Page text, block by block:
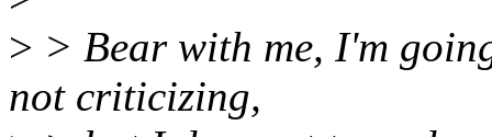
> > Bear with me, I'm
not criticizing,